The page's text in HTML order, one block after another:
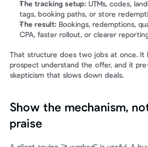
The tracking setup: UTMs, codes,
tags, booking paths, or store
The result: Bookings, redemptions,
CPA, faster rollout, or clearer
That structure does two jobs at once. It
prospect understand the offer, and it
skepticism that slows down deals.
Show the mechanism,
praise